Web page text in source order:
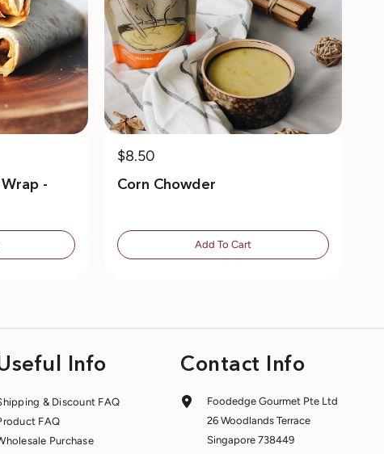
-
$8.50
Corn Chowder
Add To Cart
Info
& Discount FAQ
FAQ
Purchase
Contact Info
Foodedge Gourmet Pte Ltd
26 Woodlands Terrace
Singapore 738449